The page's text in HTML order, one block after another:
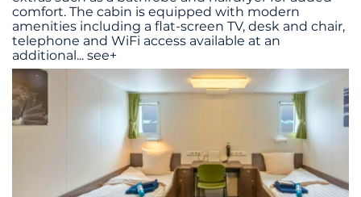
comfort. The cabin is equipped with modern
amenities including a flat-screen TV, desk and chair,
telephone and WiFi access available at an
additional... see+